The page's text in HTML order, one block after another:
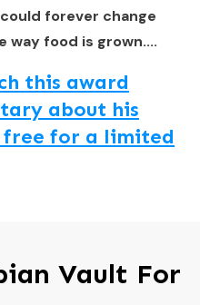
forever change
way food is grown....
this award
about his
for a limited
Vault For